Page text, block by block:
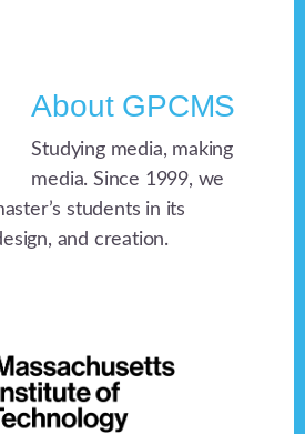
About GPCMS
Studying media, making
media. Since 1999, we
students in its
and creation.